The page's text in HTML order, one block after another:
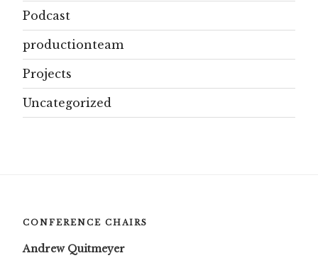
Podcast
productionteam
Projects
Uncategorized
CONFERENCE CHAIRS
Andrew Quitmeyer